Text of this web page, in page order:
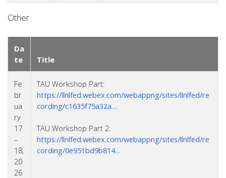
Other
Da
te
Title
Fe
br
ua
ry
17
–
18,
20
26
TAU Workshop Part:
https://llnlfed.webex.com/webappng/sites/llnlfed/re
cording/c1635f75a32a…
TAU Workshop Part 2:
https://llnlfed.webex.com/webappng/sites/llnlfed/re
cording/0e951bd9b814…